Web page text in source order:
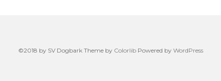
©2018 by SV Dogbark Theme by ColorlibPowered by WordPress